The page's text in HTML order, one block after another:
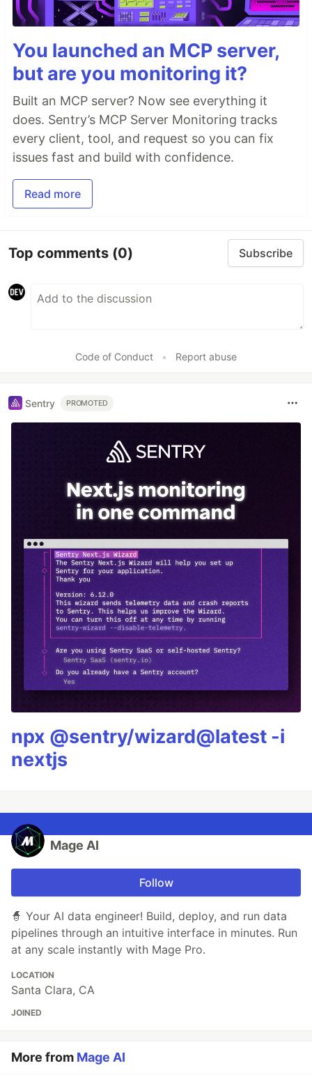
You launched an MCP server,
but are you monitoring it?
Built an MCP server? Now see everything it
does. Sentry’s MCP Server Monitoring tracks
every client, tool, and request so you can fix
issues fast and build with confidence.
Read more
Top comments (0) Subscribe
Code of Conduct • Report abuse
Sentry PROMOTED
npx @sentry/wizard@latest -i
nextjs
Mage AI
Follow
🧙 Your AI data engineer! Build, deploy, and run data
pipelines through an intuitive interface in minutes. Run
at any scale instantly with Mage Pro.
LOCATION
Santa Clara, CA
JOINED
More from Mage AI